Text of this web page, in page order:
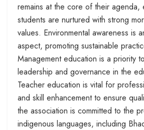
remains at the core of their agenda,
students are nurtured with strong
values. Environmental awareness is
aspect, promoting sustainable
Management education is a priority
leadership and governance in the
Teacher education is vital for
and skill enhancement to ensure
the association is committed to the
indigenous languages, including